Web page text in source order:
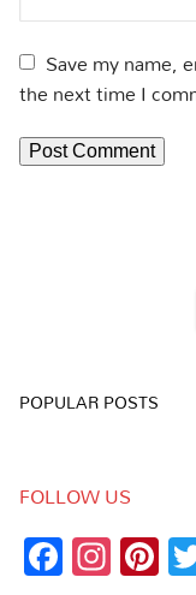
Save my name,
the next time I
POPULAR POSTS
FOLLOW US